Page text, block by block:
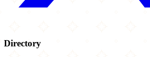
Directory